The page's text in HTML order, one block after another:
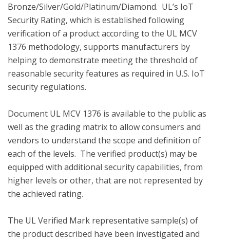
Bronze/Silver/Gold/Platinum/Diamond.  UL’s IoT
Security Rating, which is established following
verification of a product according to the UL MCV
1376 methodology, supports manufacturers by
helping to demonstrate meeting the threshold of
reasonable security features as required in U.S. IoT
security regulations.
Document UL MCV 1376 is available to the public as
well as the grading matrix to allow consumers and
vendors to understand the scope and definition of
each of the levels.  The verified product(s) may be
equipped with additional security capabilities, from
higher levels or other, that are not represented by
the achieved rating.
The UL Verified Mark representative sample(s) of
the product described have been investigated and